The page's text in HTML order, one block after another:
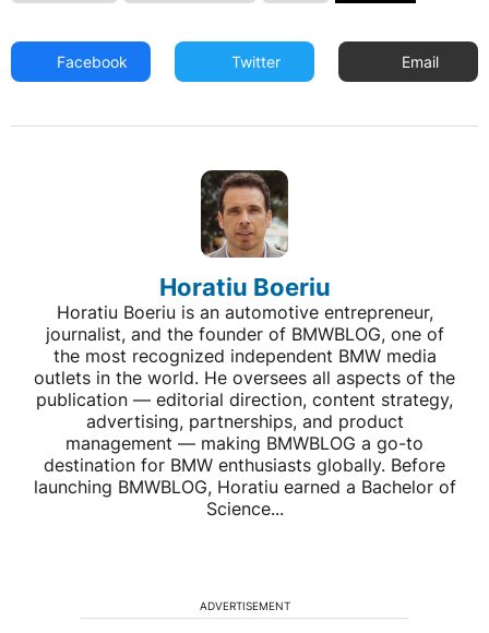
Facebook Twitter Email
Horatiu Boeriu
Horatiu Boeriu is an automotive entrepreneur,
journalist, and the founder of BMWBLOG, one of
the most recognized independent BMW media
outlets in the world. He oversees all aspects of the
publication — editorial direction, content strategy,
advertising, partnerships, and product
management — making BMWBLOG a go-to
destination for BMW enthusiasts globally. Before
launching BMWBLOG, Horatiu earned a Bachelor of
Science...
ADVERTISEMENT